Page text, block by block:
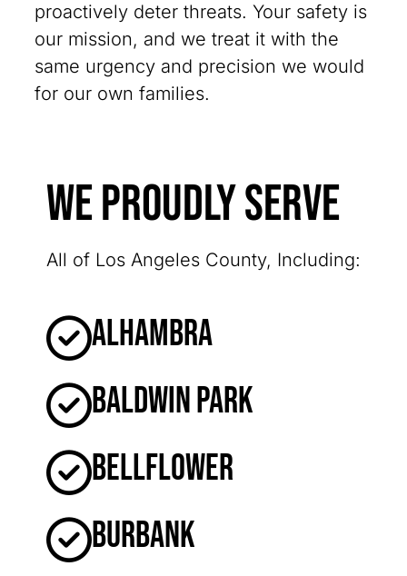
proactively deter threats. Your safety is
our mission, and we treat it with the
same urgency and precision we would
for our own families.
We Proudly Serve
All of Los Angeles County, Including:
Alhambra
Baldwin Park
Bellflower
Burbank